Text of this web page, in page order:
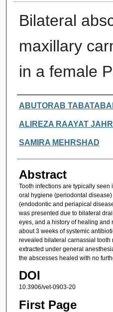
Bilateral
maxillary
in a female
Authors
ABUTORAB
ALIREZA RAAYAT
SAMIRA MEHRSHAD
Abstract
Tooth infections are typically
oral hygiene (periodontal
(endodontic and periapical
was presented due to bilateral
eyes, and a history of healing and
about 3 weeks of systemic
revealed bilateral carnassial tooth
extracted under general
the abscesses healed with no
DOI
10.3906/vet-0903-20
First Page